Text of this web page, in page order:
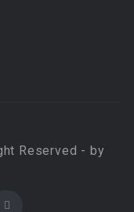
Reserved - by